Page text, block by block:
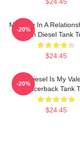
Mentally In A
Vin Diesel Tank
$24.45
-20%
Vin Diesel Is My
Racerback Tank
$24.45
-20%